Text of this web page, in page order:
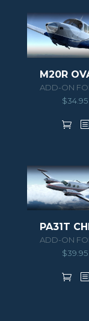
$34.95
$39.95